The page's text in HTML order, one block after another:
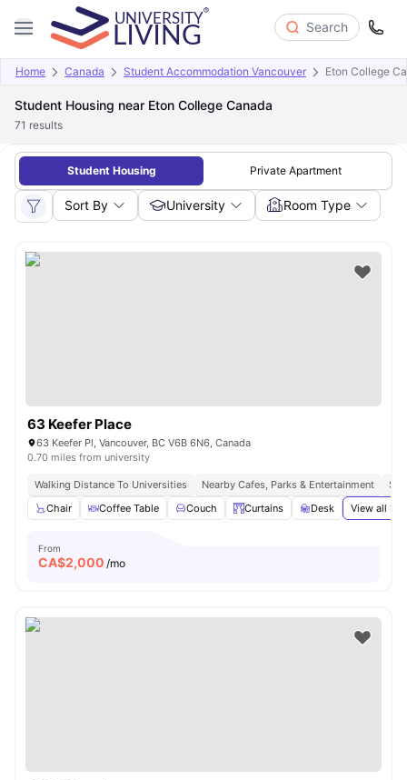
Search
Home Canada Student Accommodation Vancouver Eton College
Student Housing near Eton College Canada
71 results
Student Housing Private Apartment
Sort By University Room Type
63 Keefer Place
63 Keefer Pl, Vancouver, BC V6B 6N6, Canada
0.70 miles from university
Walking Distance To Universities Nearby Cafes, Parks & Entertainment
Chair
Coffee Table Couch Curtains Desk View all 19
From
CA$2,000 /mo